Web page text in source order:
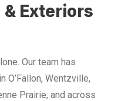
Exteriors
Our team has
O’Fallon, Wentzville,
Prairie, and across